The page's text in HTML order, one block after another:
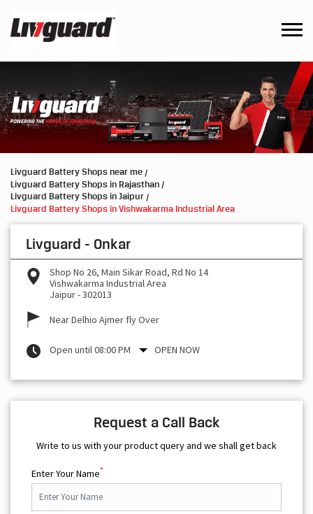
Livguard Battery Shops near me
Livguard Battery Shops in Rajasthan
Livguard Battery Shops in Jaipur
Livguard Battery Shops in Vishwakarma Industrial Area
Livguard - Onkar
Shop No 26, Main Sikar Road, Rd No 14
Vishwakarma Industrial Area
Jaipur-302013
Near Delhio Ajmer fly Over
Open until 08:00 PM OPEN NOW
Request a Call Back
Write to us with your product query and we shall get back
Enter Your Name*